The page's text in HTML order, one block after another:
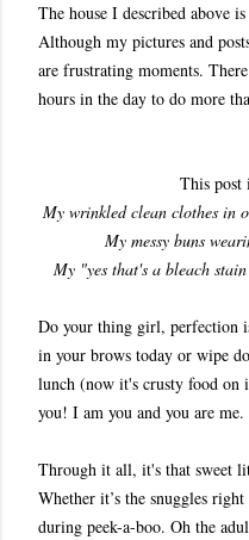
The house I described above
Although my pictures and
are frustrating moments.
hours in the day to do more
This post
My wrinkled clean clothes in
My messy buns
My "yes that's a bleach
Do your thing girl, perfection
in your brows today or wipe
lunch (now it's crusty food
you! I am you and you are me.
Through it all, it's that sweet
Whether it’s the snuggles
during peek-a-boo. Oh the